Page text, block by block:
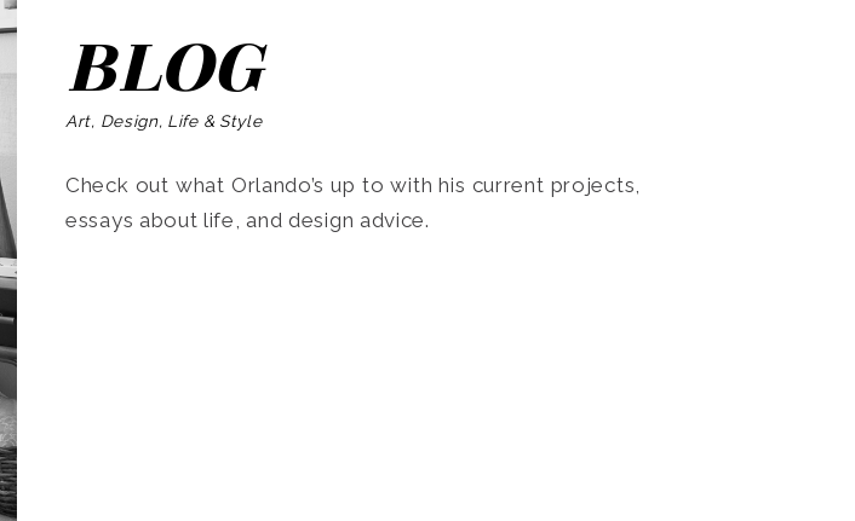
BLOG
Art, Design, Life & Style
Check out what Orlando’s up to with his current projects,
essays about life, and design advice.